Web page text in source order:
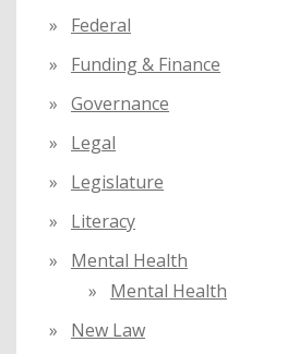
Federal
Funding & Finance
Governance
Legal
Legislature
Literacy
Mental Health
Mental Health
New Law